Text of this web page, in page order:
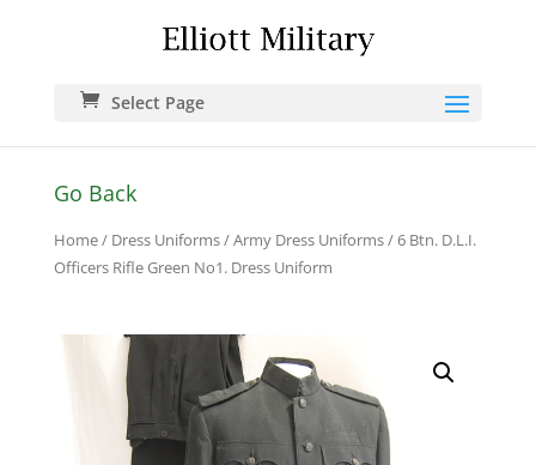
Select Page
Go Back
Home/ Dress Uniforms/Army Dress Uniforms/ 6 Btn. D.L.I.
Officers Rifle Green No1. Dress Uniform